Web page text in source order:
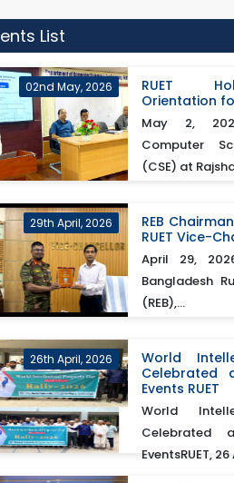
List
02nd May, 2026
RUET
Orientation
May 2,
Computer
(CSE) at
29th April, 2026
REB
RUET Vice-
April 29,
Bangladesh
(REB),...
26th April, 2026
World
Celebrated
Events RUET
World
Celebrated
EventsRUET, 26